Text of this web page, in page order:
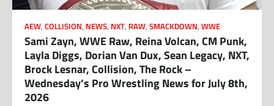
AEW, COLLISION, NEWS, NXT, RAW, SMACKDOWN, WWE
Sami Zayn, WWE Raw, Reina Volcan, CM Punk,
Layla Diggs, Dorian Van Dux, Sean Legacy, NXT,
Brock Lesnar, Collision, The Rock –
Wednesday’s Pro Wrestling News for July 8th,
2026